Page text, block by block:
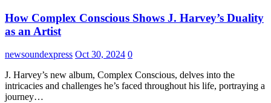
How Complex Conscious Shows J. Harvey’s Duality
as an Artist
newsoundexpress Oct 30, 2024 0
J. Harvey’s new album, Complex Conscious, delves into the
intricacies and challenges he’s faced throughout his life, portraying a
journey…